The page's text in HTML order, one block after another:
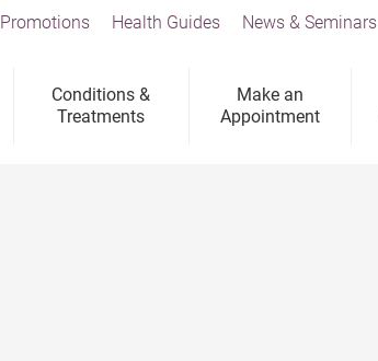
Conditions &
Treatments
Make an
Appointment
Promotions Health Guides News & Seminars